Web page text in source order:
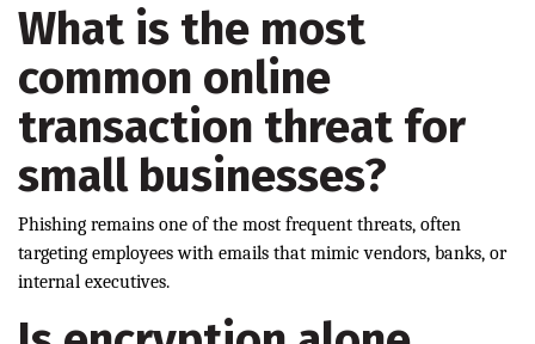
What is the most
common online
transaction threat for
small businesses?
Phishing remains one of the most frequent threats, often
targeting employees with emails that mimic vendors, banks, or
internal executives.